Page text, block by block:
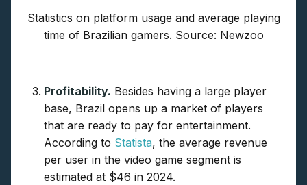
Statistics on platform usage and average playing
time of Brazilian gamers. Source: Newzoo
Profitability. Besides having a large player
base, Brazil opens up a market of players
that are ready to pay for entertainment.
According to Statista, the average revenue
per user in the video game segment is
estimated at $46 in 2024.